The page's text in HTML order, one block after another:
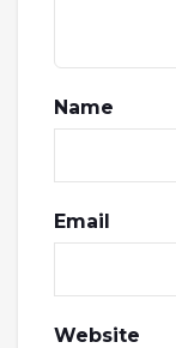
Name
Email
Website